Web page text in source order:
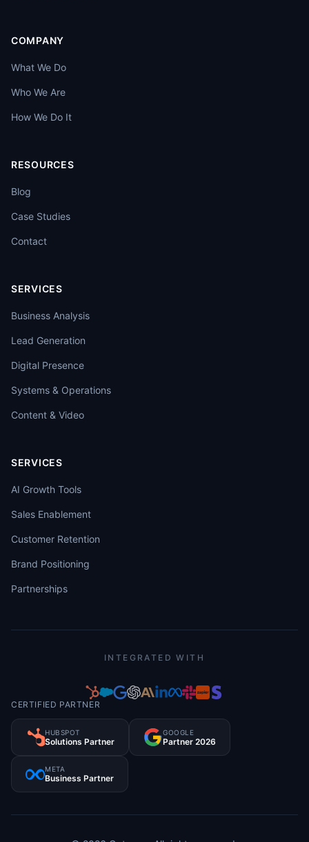
COMPANY
What We Do
Who We Are
How We Do It
RESOURCES
Blog
Case Studies
Contact
SERVICES
Business Analysis
Lead Generation
Digital Presence
Systems & Operations
Content & Video
SERVICES
AI Growth Tools
Sales Enablement
Customer Retention
Brand Positioning
Partnerships
INTEGRATED WITH
CERTIFIED PARTNER
HUBSPOT
Solutions Partner
GOOGLE
Partner 2026
META
Business Partner